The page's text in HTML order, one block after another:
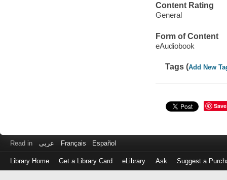
Content Rating
General
Form of Content
eAudiobook
Tags (Add New
Save
Read in عربى Français Español
Library Home Get a Library Card eLibrary Ask Suggest a